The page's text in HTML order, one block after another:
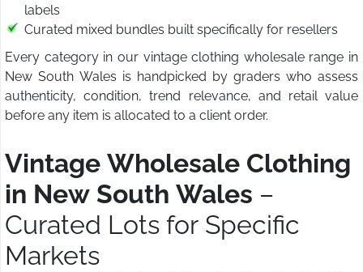
labels
Curated mixed bundles built specifically for resellers
Every category in our vintage clothing wholesale range in
New South Wales is handpicked by graders who assess
authenticity, condition, trend relevance, and retail value
before any item is allocated to a client order.
Vintage Wholesale Clothing
in New South Wales –
Curated Lots for Specific
Markets